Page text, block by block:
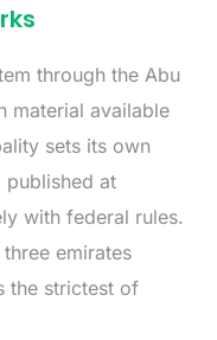
through the Abu
material available
sets its own
published at
with federal rules.
emirates
the strictest of